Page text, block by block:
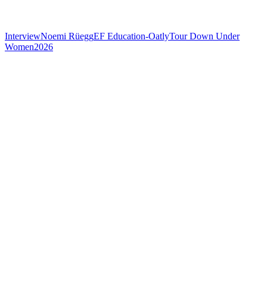
InterviewNoemi RüeggEF Education-OatlyTour Down Under
Women2026